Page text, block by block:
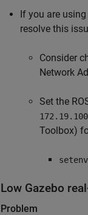
If you are
resolve this
Consider
Network
Set the
Toolbox)
Low Gazebo
Problem